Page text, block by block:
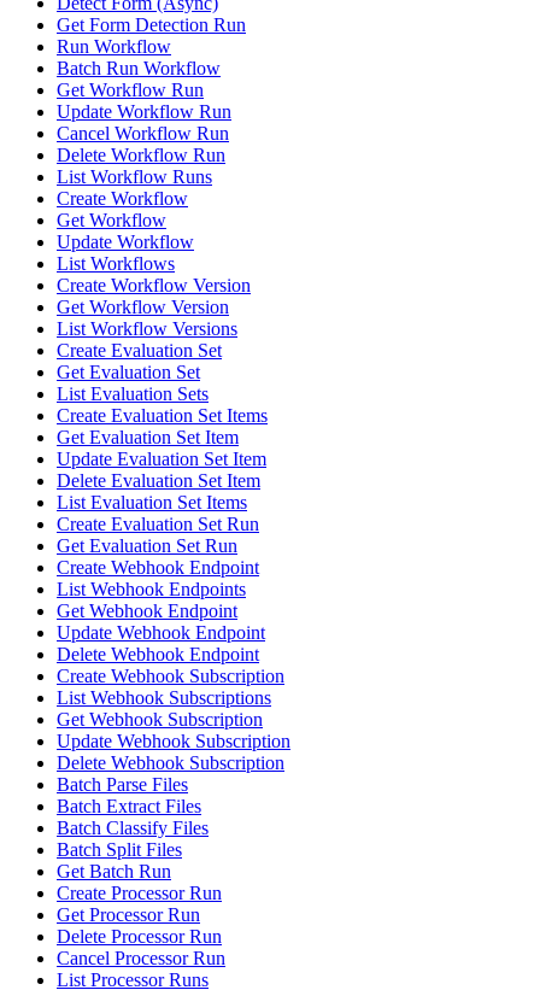
Get Form Detection Run
Run Workflow
Batch Run Workflow
Get Workflow Run
Update Workflow Run
Cancel Workflow Run
Delete Workflow Run
List Workflow Runs
Create Workflow
Get Workflow
Update Workflow
List Workflows
Create Workflow Version
Get Workflow Version
List Workflow Versions
Create Evaluation Set
Get Evaluation Set
List Evaluation Sets
Create Evaluation Set Items
Get Evaluation Set Item
Update Evaluation Set Item
Delete Evaluation Set Item
List Evaluation Set Items
Create Evaluation Set Run
Get Evaluation Set Run
Create Webhook Endpoint
List Webhook Endpoints
Get Webhook Endpoint
Update Webhook Endpoint
Delete Webhook Endpoint
Create Webhook Subscription
List Webhook Subscriptions
Get Webhook Subscription
Update Webhook Subscription
Delete Webhook Subscription
Batch Parse Files
Batch Extract Files
Batch Classify Files
Batch Split Files
Get Batch Run
Create Processor Run
Get Processor Run
Delete Processor Run
Cancel Processor Run
List Processor Runs